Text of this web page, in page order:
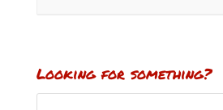
Looking for something?